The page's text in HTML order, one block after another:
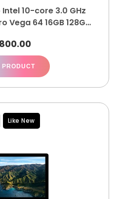
10-core 3.0 GHz
Vega 64 16GB 128GB
PRODUCT
Like New